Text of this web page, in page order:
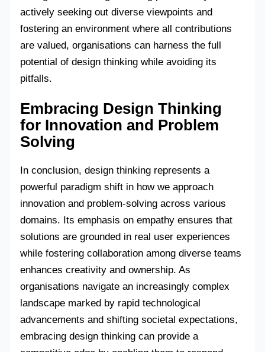
actively seeking out diverse viewpoints and
fostering an environment where all contributions
are valued, organisations can harness the full
potential of design thinking while avoiding its
pitfalls.
Embracing Design Thinking
for Innovation and Problem
Solving
In conclusion, design thinking represents a
powerful paradigm shift in how we approach
innovation and problem-solving across various
domains. Its emphasis on empathy ensures that
solutions are grounded in real user experiences
while fostering collaboration among diverse teams
enhances creativity and ownership. As
organisations navigate an increasingly complex
landscape marked by rapid technological
advancements and shifting societal expectations,
embracing design thinking can provide a